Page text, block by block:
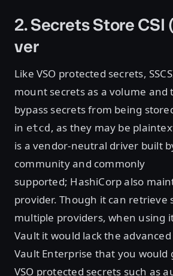
2. Secrets Store CSI
ver
Like VSO protected secrets,
mount secrets as a volume and
bypass secrets from being
in etcd, as they may be
is a vendor-neutral driver built
community and commonly
supported; HashiCorp also
provider. Though it can retrieve
multiple providers, when using
Vault it would lack the
Vault Enterprise that you would
VSO protected secrets such as